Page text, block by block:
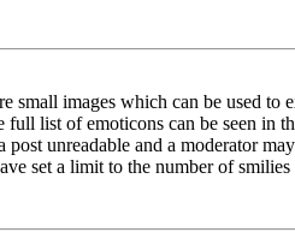
small images which can be used to
full list of emoticons can be seen in
unreadable and a moderator
set a limit to the number of